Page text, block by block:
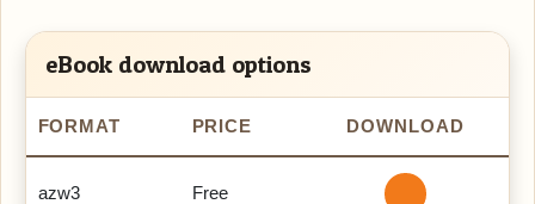
eBook download options
FORMAT PRICE DOWNLOAD
azw3 Free